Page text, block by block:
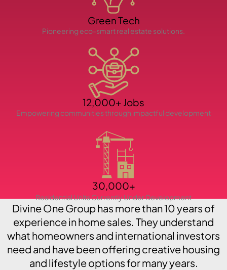
PENTHOUSES
Green Tech
Pioneering eco-smart real estate solutions.
12,000+ Jobs
Empowering communities through impactful development
30,000+
Residential Units Currently Under Development
Divine One Group has more than 10 years of
experience in home sales. They understand
what homeowners and international investors
need and have been offering creative housing
and lifestyle options for many years.